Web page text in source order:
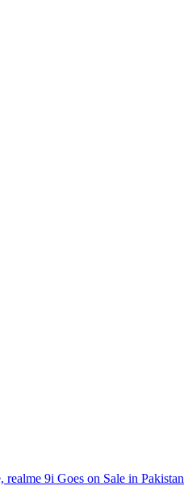
realme 9i Goes on Sale in Pakistan